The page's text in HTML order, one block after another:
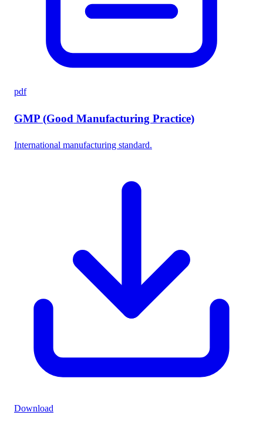
pdf
GMP (Good Manufacturing Practice)
International manufacturing standard.
Download